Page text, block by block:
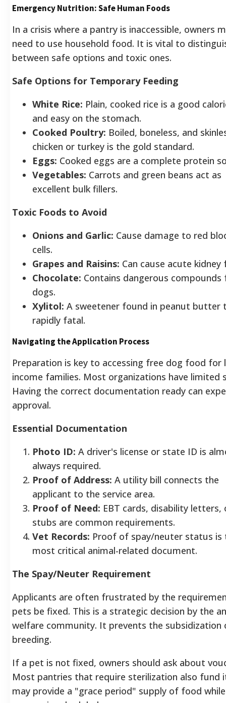
Emergency Nutrition: Safe Human Foods
In a crisis where a pantry is inaccessible, owners
need to use household food. It is vital to
between safe options and toxic ones.
Safe Options for Temporary Feeding
White Rice: Plain, cooked rice is a good
and easy on the stomach.
Cooked Poultry: Boiled, boneless, and
chicken or turkey is the gold standard.
Eggs: Cooked eggs are a complete protein
Vegetables: Carrots and green beans act as
excellent bulk fillers.
Toxic Foods to Avoid
Onions and Garlic: Cause damage to red
cells.
Grapes and Raisins: Can cause acute kidney
Chocolate: Contains dangerous compounds
dogs.
Xylitol: A sweetener found in peanut butter
rapidly fatal.
Navigating the Application Process
Preparation is key to accessing free dog food for
income families. Most organizations have limited
Having the correct documentation ready can
approval.
Essential Documentation
Photo ID: A driver's license or state ID is
always required.
Proof of Address: A utility bill connects the
applicant to the service area.
Proof of Need: EBT cards, disability letters,
stubs are common requirements.
Vet Records: Proof of spay/neuter status is
most critical animal-related document.
The Spay/Neuter Requirement
Applicants are often frustrated by the
pets be fixed. This is a strategic decision by the
welfare community. It prevents the subsidization
breeding.
If a pet is not fixed, owners should ask about
Most pantries that require sterilization also fund
may provide a "grace period" supply of food